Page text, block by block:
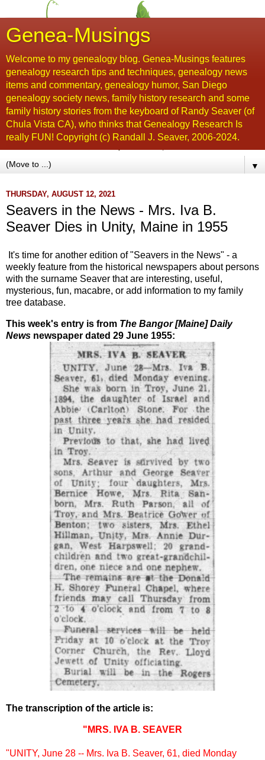
Genea-Musings
Welcome to my genealogy blog. Genea-Musings features
genealogy research tips and techniques, genealogy news
items and commentary, genealogy humor, San Diego
genealogy society news, family history research and some
family history stories from the keyboard of Randy Seaver (of
Chula Vista CA), who thinks that Genealogy Research Is
really FUN! Copyright (c) Randall J. Seaver, 2006-2024.
▼
THURSDAY, AUGUST 12, 2021
Seavers in the News - Mrs. Iva B.
Seaver Dies in Unity, Maine in 1955
It's time for another edition of "Seavers in the News" - a
weekly feature from the historical newspapers about persons
with the surname Seaver that are interesting, useful,
mysterious, fun, macabre, or add information to my family
tree database.
This week's entry is from The Bangor [Maine] Daily
News newspaper dated 29 June 1955:
The transcription of the article is:
"MRS. IVA B. SEAVER
"UNITY, June 28 -- Mrs. Iva B. Seaver, 61, died Monday